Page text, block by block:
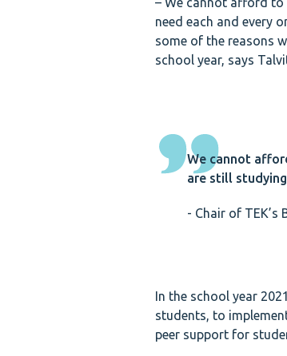
need each and every
some of the reasons
school year, says
We cannot
are still
- Chair of TEK’s
In the school year
students, to
peer support for